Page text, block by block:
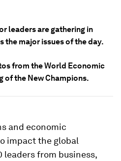
leaders are gathering in
the major issues of the day.
from the World Economic
of the New Champions.
and economic
impact the global
leaders from business,